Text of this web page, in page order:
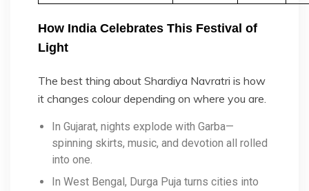
How India Celebrates This Festival of
Light
The best thing about Shardiya Navratri is how
it changes colour depending on where you are.
In Gujarat, nights explode with Garba—
spinning skirts, music, and devotion all rolled
into one.
In West Bengal, Durga Puja turns cities into